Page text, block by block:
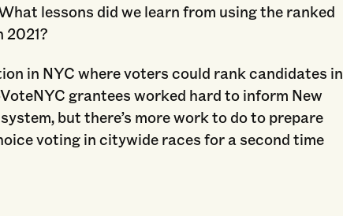
lessons did we learn from using the ranked
2021?
in NYC where voters could rank candidates in
grantees worked hard to inform New
but there’s more work to do to prepare
voting in citywide races for a second time